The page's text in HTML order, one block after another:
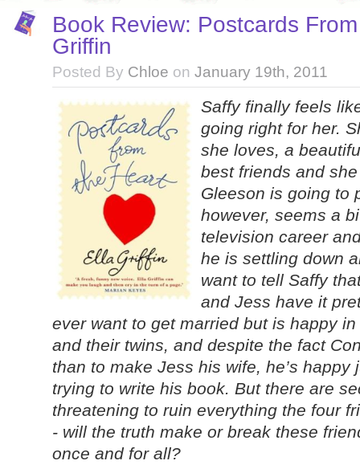
Book Review: Postcards
Griffin
Posted By Chloe on January 19th, 2011
Saffy finally feels
going right for her.
she loves, a
best friends and
Gleeson is going to
however, seems a
television career
he is settling down
want to tell Saffy
and Jess have it
ever want to get married but is happy
and their twins, and despite the fact
than to make Jess his wife, he’s happy
trying to write his book. But there are
threatening to ruin everything the four
- will the truth make or break these
once and for all?